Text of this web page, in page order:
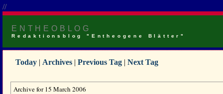
//
ENTHEOBLOG
Redaktionsblog "Entheogene Blätter"
Today | Archives | Previous Tag | Next Tag
Archive for 15 March 2006